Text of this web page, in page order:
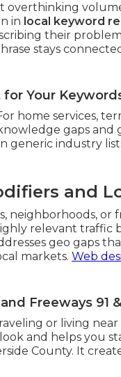
overthinking
in local keyword
their
stays
Your
home services,
gaps and
generic industry
and
neighborhoods, or
relevant traffic
geo gaps
markets. Web
Freeways 91 &
or living
and helps you
County. It